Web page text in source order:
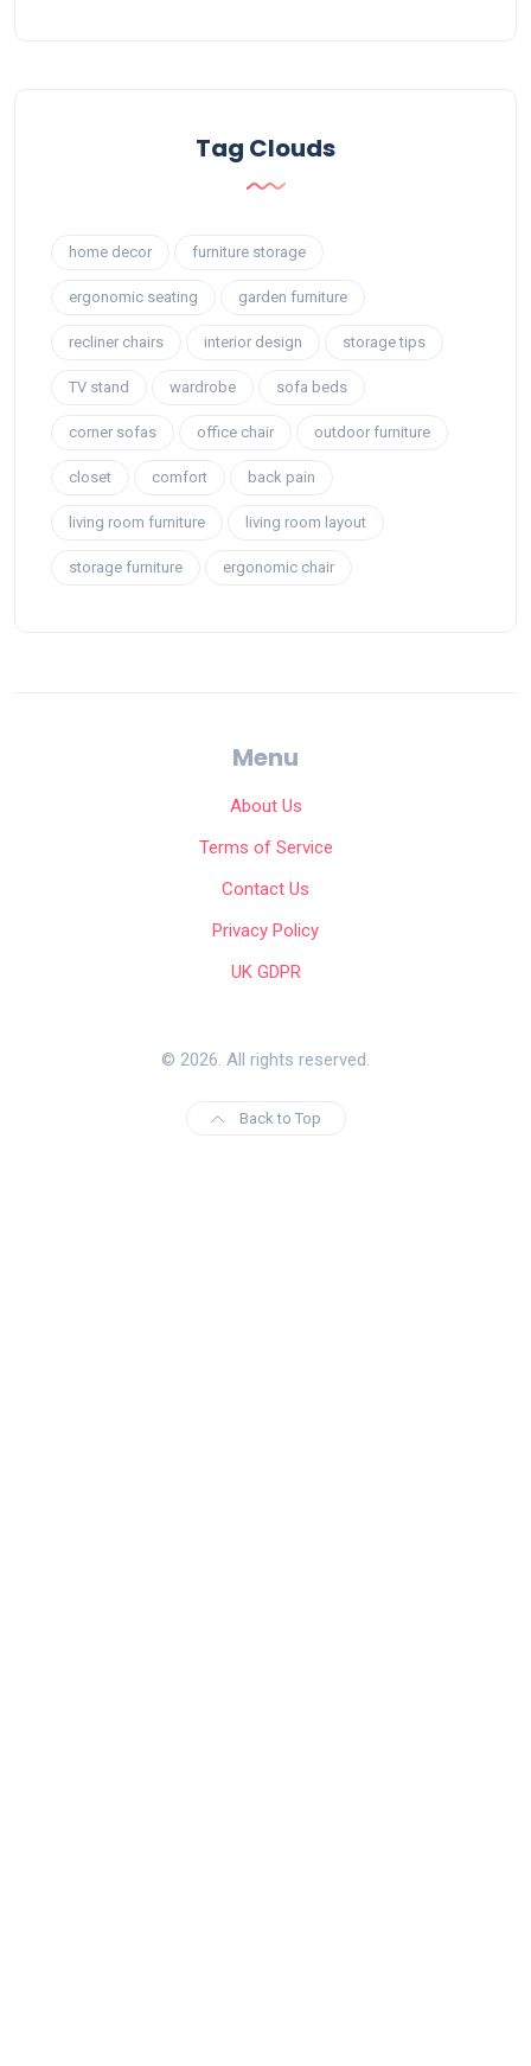
Tag Clouds
home decor furniture storage
ergonomic seating garden furniture
recliner chairs interior design storage tips
TV stand wardrobe sofa beds
corner sofas office chair outdoor furniture
closet comfort back pain
living room furniture living room layout
storage furniture ergonomic chair
Menu
About Us
Terms of Service
Contact Us
Privacy Policy
UK GDPR
© 2026. All rights reserved.
Back to Top